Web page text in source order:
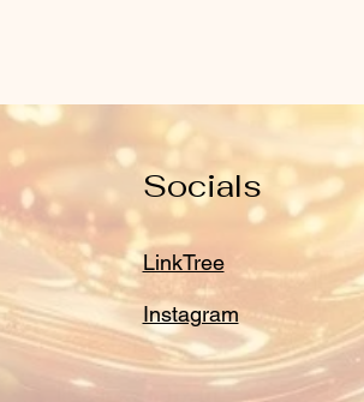
Socials
LinkTree
Instagram